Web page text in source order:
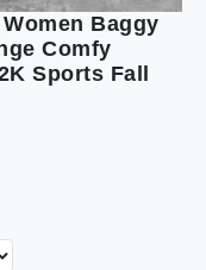
Baggy
Comfy
Sports Fall